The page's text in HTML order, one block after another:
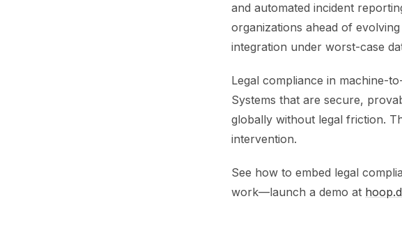
and automated incident
organizations ahead of
integration under worst-case
Legal compliance in machine-
Systems that are secure,
globally without legal friction.
intervention.
See how to embed legal
work—launch a demo at